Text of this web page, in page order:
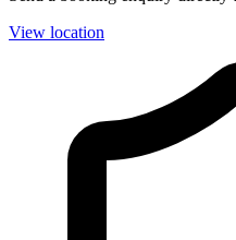
View location